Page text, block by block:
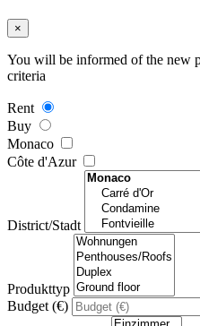
×
You will be informed of the new
criteria
Rent
Buy
Monaco
Côte d'Azur
District/Stadt
Produkttyp
Budget (€)